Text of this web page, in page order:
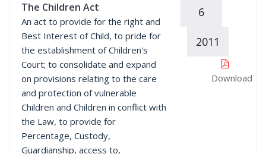
The Children Act
An act to provide for the right and
Best Interest of Child, to pride for
the establishment of Children's
Court; to consolidate and expand
on provisions relating to the care
and protection of vulnerable
Children and Children in conflict with
the Law, to provide for
Percentage, Custody,
Guardianship, access to,
6
2011
Download